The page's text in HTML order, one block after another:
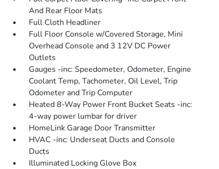
And Rear Floor Mats
Full Cloth Headliner
Full Floor Console w/Covered Storage, Mini
Overhead Console and 3 12V DC Power
Outlets
Gauges -inc: Speedometer, Odometer, Engine
Coolant Temp, Tachometer, Oil Level, Trip
Odometer and Trip Computer
Heated 8-Way Power Front Bucket Seats -inc:
4-way power lumbar for driver
HomeLink Garage Door Transmitter
HVAC -inc: Underseat Ducts and Console
Ducts
Illuminated Locking Glove Box